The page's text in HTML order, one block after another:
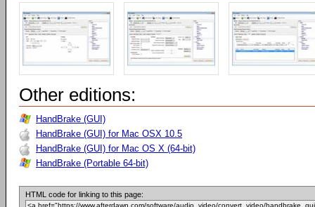
Other editions:
HandBrake (GUI)
HandBrake (GUI) for Mac OSX 10.5
HandBrake (GUI) for Mac OS X (64-bit)
HandBrake (Portable 64-bit)
HTML code for linking to this page: